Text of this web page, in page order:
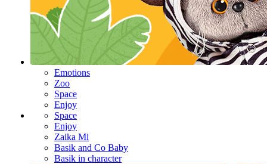
Emotions
Zoo
Space
Enjoy
Space
Enjoy
Zaika Mi
Basik and Co Baby
Basik in character